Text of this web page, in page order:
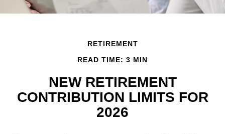
RETIREMENT
READ TIME: 3 MIN
NEW RETIREMENT
CONTRIBUTION LIMITS FOR
2026